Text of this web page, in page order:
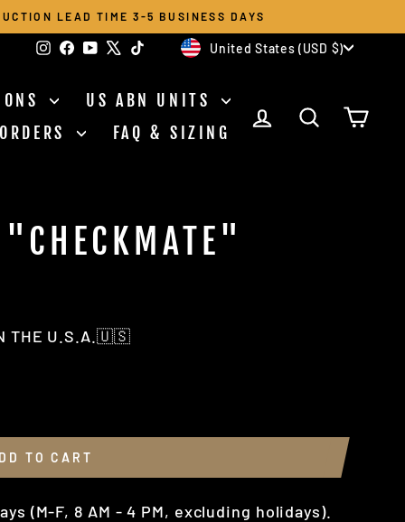
LEAD TIME 3-5 BUSINESS DAYS
Instagram
Facebook
YouTubeTikTokCURRENCY
United States (USD $)
US ABN UNITS
FAQ & SIZING
LOG IN SEARCH
THE U.S.A.🇺🇸
TO CART
(M-F, 8 AM - 4 PM, excluding holidays).